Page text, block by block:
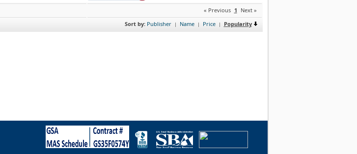
« Previous 1 Next »
Sort by: Publisher | Name | Price | Popularity